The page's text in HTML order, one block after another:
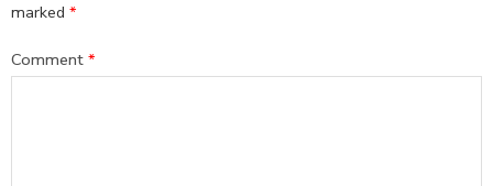
marked *
Comment *